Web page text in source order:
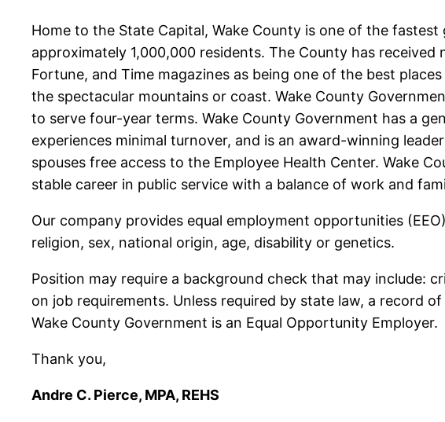
Home to the State Capital, Wake County is one of the
approximately 1,000,000 residents. The County has
Fortune, and Time magazines as being one of the best
the spectacular mountains or coast. Wake County
to serve four-year terms. Wake County Government has a
experiences minimal turnover, and is an award-winning
spouses free access to the Employee Health Center. Wake
stable career in public service with a balance of work and
Our company provides equal employment opportunities
religion, sex, national origin, age, disability or genetics.
Position may require a background check that may include:
on job requirements. Unless required by state law, a record
Wake County Government is an Equal Opportunity Employer.
Thank you,
Andre C. Pierce, MPA, REHS